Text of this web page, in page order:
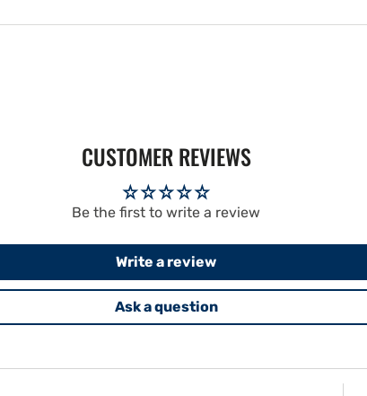
CUSTOMER REVIEWS
Be the first to write a review
Write a review
Ask a question